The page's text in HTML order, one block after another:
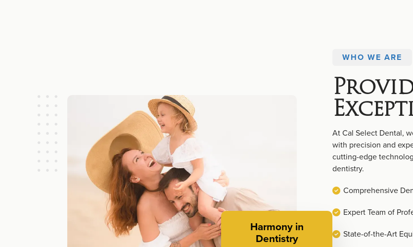
Harmony in
Dentistry
WHO WE ARE
At Cal Select Dental,
with precision and
cutting-edge
dentistry.
Comprehensive
Expert Team of
State-of-the-Art